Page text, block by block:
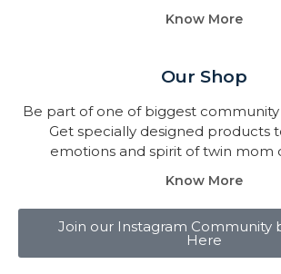
Know More
Our Shop
Be part of one of biggest
Get specially designed products
emotions and spirit of twin mom
Know More
Join our Instagram Community
Here